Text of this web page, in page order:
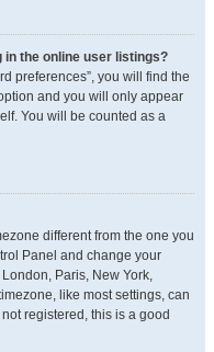
in the online user listings?
preferences”, you will find the
and you will only appear
You will be counted as a
different from the one you
Panel and change your
Paris, New York,
like most settings, can
registered, this is a good